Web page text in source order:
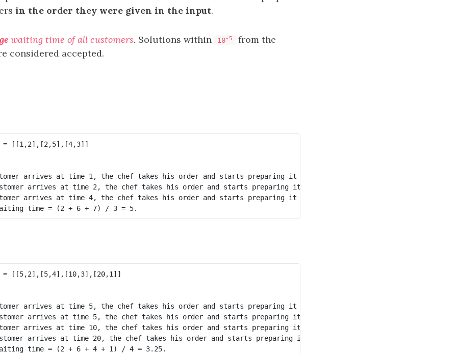
in the order they were given in the input.
waiting time of all customers. Solutions within 10-5
from the
considered accepted.
arrives at time 1, the chef takes his order and starts preparing it immediately at time 1, and
arrives at time 2, the chef takes his order and starts preparing it at time 3, and finishes at time 8,
arrives at time 4, the chef takes his order and starts preparing it at time 8, and finishes at time 11,
arrives at time 5, the chef takes his order and starts preparing it immediately at time 5, and
arrives at time 5, the chef takes his order and starts preparing it at time 7, and finishes at time 11,
arrives at time 10, the chef takes his order and starts preparing it at time 11, and finishes at time
arrives at time 20, the chef takes his order and starts preparing it immediately at time 20, and